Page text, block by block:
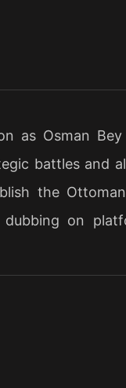
as Osman
battles and
the
on